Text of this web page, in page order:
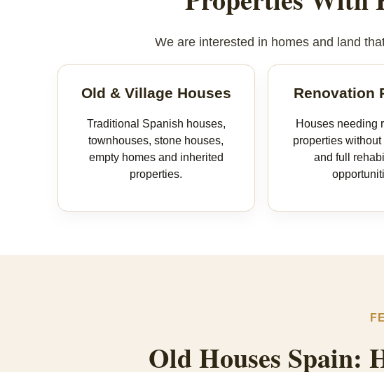
We are interested in homes and land
Old & Village Houses
Traditional Spanish houses,
townhouses, stone houses,
empty homes and inherited
properties.
Renovation
Houses needing
properties
and full
Old Houses Spain: